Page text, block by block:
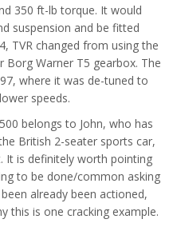
350 ft-lb torque. It would
suspension and be fitted
TVR changed from using the
Borg Warner T5 gearbox. The
where it was de-tuned to
speeds.
belongs to John, who has
British 2-seater sports car,
It is definitely worth pointing
to be done/common asking
already been actioned,
this is one cracking example.